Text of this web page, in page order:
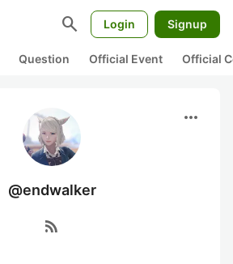
search Login Signup
Question Official Event Official
more_horiz
@endwalker
rss_feed